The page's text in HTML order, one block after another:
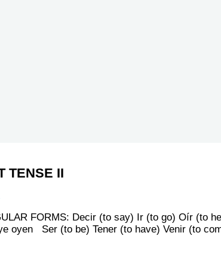
TENSE II
FORMS: Decir (to say) Ir (to go) Oír (to
oyen Ser (to be) Tener (to have) Venir (to